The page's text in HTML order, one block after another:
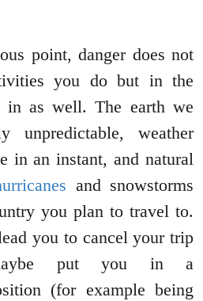
point, danger does not
you do but in the
in as well. The earth we
weather
in an instant, and natural
and snowstorms
you plan to travel to.
you to cancel your trip
put you in a
(for example being